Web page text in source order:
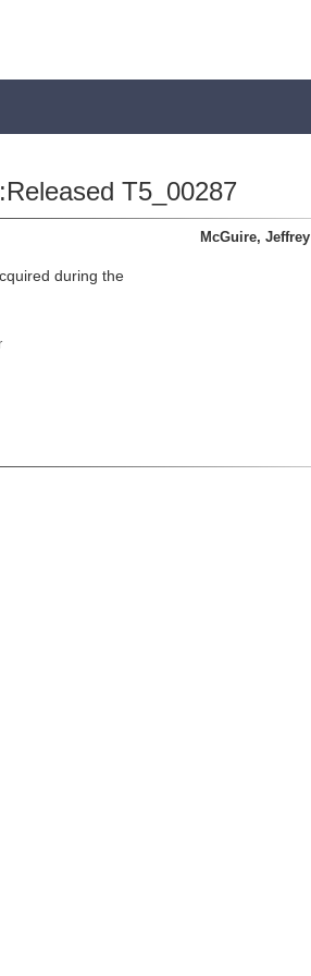
T5_00287
during the
McGuire, Jeffrey